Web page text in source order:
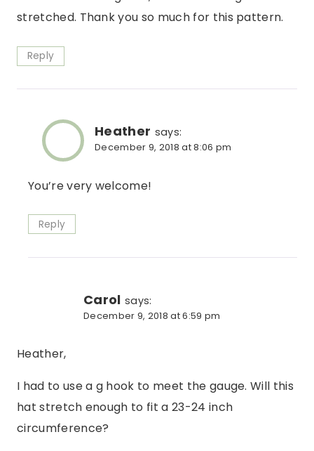
stretched. Thank you so much for this pattern.
Reply
Heather says:
December 9, 2018 at 8:06 pm
You’re very welcome!
Reply
Carol says:
December 9, 2018 at 6:59 pm
Heather,
I had to use a g hook to meet the gauge. Will this
hat stretch enough to fit a 23-24 inch
circumference?